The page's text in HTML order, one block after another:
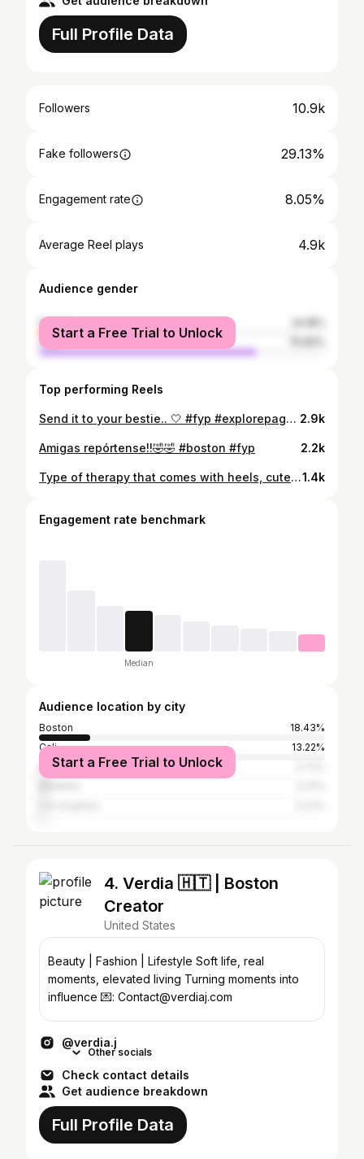
Full Profile Data
Followers 10.9k
Fake followers 29.13%
Engagement rate 8.05%
Average Reel plays 4.9k
Audience gender
female
male
Start a Free Trial to Unlock
Top performing Reels
Send it to your bestie.. 🤍 #fyp #explorepage✨ 2.9k
Amigas repórtense!!🤣🤣 #boston #fyp 2.2k
Type of therapy that comes with heels, cute outfits and a lot of pics💗 @cactusclubcafe #girlsnightout #fyp1.4k
Engagement rate benchmark
Median
Audience location by city
Boston
18.43%
Cali
13.22%
New York City
Start a Free Trial to Unlock
4. Verdia 🇭🇹 | Boston
Creator
United States
Beauty | Fashion | Lifestyle Soft life, real
moments, elevated living Turning moments into
influence 💌: Contact@verdiaj.com
@verdia.j
Other socials
Check contact details
Get audience breakdown
Full Profile Data